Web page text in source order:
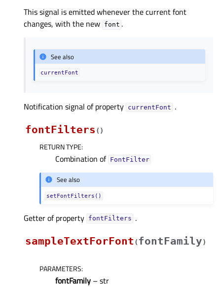
This signal is emitted whenever the current font
changes, with the new font .
See also
currentFont
Notification signal of property currentFontᅟ .
fontFilters ( )
RETURN TYPE:
Combination of FontFilter
See also
setFontFilters()
Getter of property fontFiltersᅟ .
sampleTextForFont (fontFamily)
PARAMETERS:
fontFamily – str